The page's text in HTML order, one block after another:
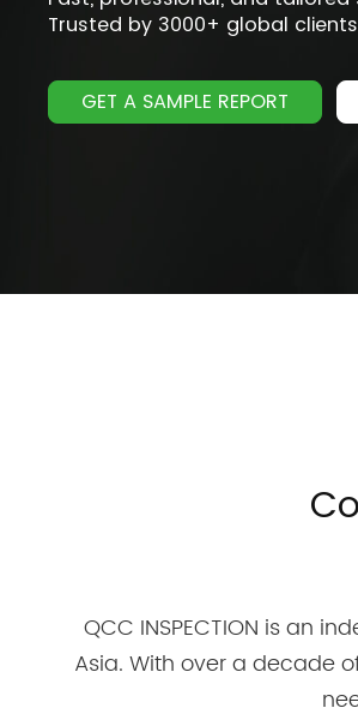
Trusted by 3000+ global
GET A SAMPLE REPORT
QCC INSPECTION is an
Asia. With over a decade